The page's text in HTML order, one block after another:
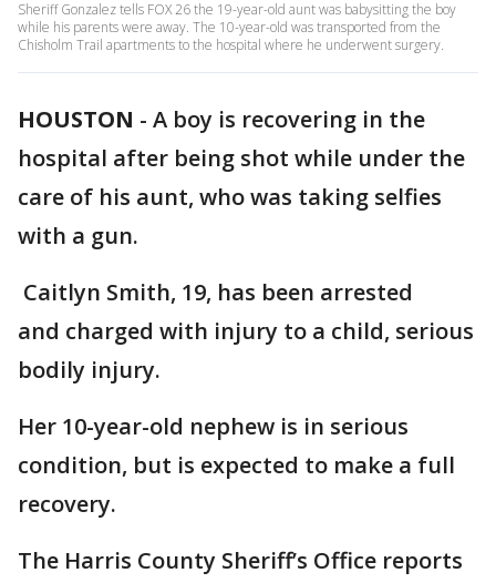
Sheriff Gonzalez tells FOX 26 the 19-year-old aunt was babysitting the boy
while his parents were away. The 10-year-old was transported from the
Chisholm Trail apartments to the hospital where he underwent surgery.
HOUSTON - A boy is recovering in the
hospital after being shot while under the
care of his aunt, who was taking selfies
with a gun.
Caitlyn Smith, 19, has been arrested
and charged with injury to a child, serious
bodily injury.
Her 10-year-old nephew is in serious
condition, but is expected to make a full
recovery.
The Harris County Sheriff’s Office reports